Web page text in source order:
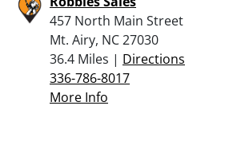
457 North Main Street
Mt. Airy, NC 27030
36.4 Miles | Directions
336-786-8017
More Info